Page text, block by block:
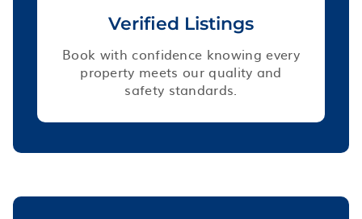
Verified Listings
Book with confidence knowing every
property meets our quality and
safety standards.